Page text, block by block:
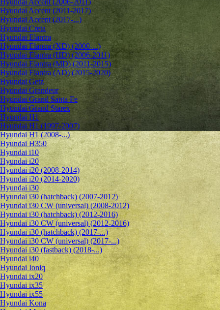
Hyundai Accent (2006-2011)
Hyundai Accent (2011-2017)
Hyundai Accent (2017-...)
Hyundai Creta
Hyundai Elantra
Hyundai Elantra (XD) (2000-...)
Hyundai Elantra (HD) (2006-2011)
Hyundai Elantra (MD) (2011-2015)
Hyundai Elantra (AD) (2015-2020)
Hyundai Getz
Hyundai Grandeur
Hyundai Grand Santa Fe
Hyundai Grand Starex
Hyundai H1
Hyundai H1 (1997-2007)
Hyundai H1 (2008-...)
Hyundai H350
Hyundai i10
Hyundai i20
Hyundai i20 (2008-2014)
Hyundai i20 (2014-2020)
Hyundai i30
Hyundai i30 (hatchback) (2007-2012)
Hyundai i30 CW (universal) (2008-2012)
Hyundai i30 (hatchback) (2012-2016)
Hyundai i30 CW (universal) (2012-2016)
Hyundai i30 (hatchback) (2017-...)
Hyundai i30 CW (universal) (2017-...)
Hyundai i30 (fastback) (2018-...)
Hyundai i40
Hyundai Ioniq
Hyundai ix20
Hyundai ix35
Hyundai ix55
Hyundai Kona